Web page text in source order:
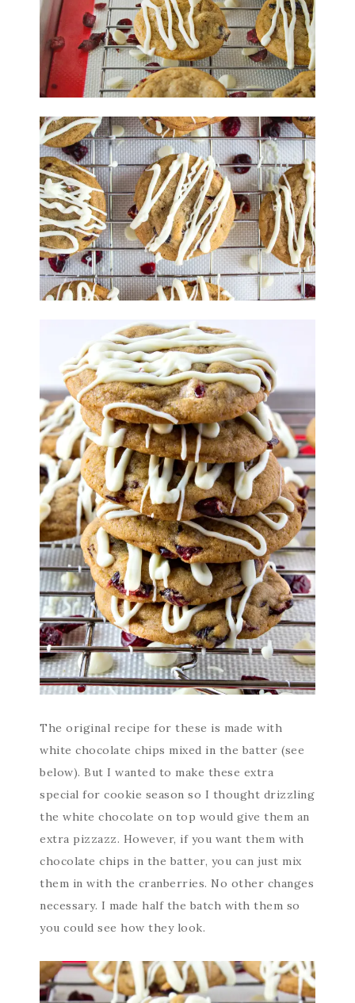
The original recipe for these is made with
white chocolate chips mixed in the batter (see
below). But I wanted to make these extra
special for cookie season so I thought drizzling
the white chocolate on top would give them an
extra pizzazz. However, if you want them with
chocolate chips in the batter, you can just mix
them in with the cranberries. No other changes
necessary. I made half the batch with them so
you could see how they look.